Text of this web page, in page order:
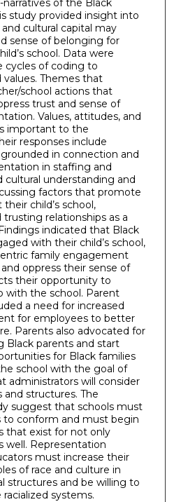
of the Black
study provided insight into
cultural capital may
sense of belonging for
school. Data were
cycles of coding to
Themes that
school actions that
trust and sense of
Values, attitudes, and
important to the
responses include
in connection and
in staffing and
cultural understanding and
factors that promote
child’s school,
relationships as a
indicated that Black
with their child’s school,
family engagement
oppress their sense of
their opportunity to
with the school. Parent
a need for increased
for employees to better
Parents also advocated for
Black parents and start
for Black families
school with the goal of
administrators will consider
structures. The
suggest that schools must
to conform and must begin
that exist for not only
well. Representation
must increase their
of race and culture in
structures and be willing to
systems.